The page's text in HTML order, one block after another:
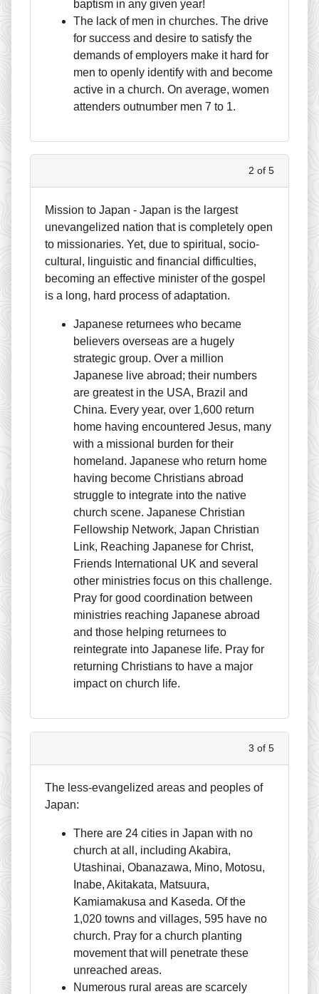
baptism in any given year!
The lack of men in churches. The drive
for success and desire to satisfy the
demands of employers make it hard for
men to openly identify with and become
active in a church. On average, women
attenders outnumber men 7 to 1.
2 of 5
Mission to Japan - Japan is the largest
unevangelized nation that is completely open
to missionaries. Yet, due to spiritual, socio-
cultural, linguistic and financial difficulties,
becoming an effective minister of the gospel
is a long, hard process of adaptation.
Japanese returnees who became
believers overseas are a hugely
strategic group. Over a million
Japanese live abroad; their numbers
are greatest in the USA, Brazil and
China. Every year, over 1,600 return
home having encountered Jesus, many
with a missional burden for their
homeland. Japanese who return home
having become Christians abroad
struggle to integrate into the native
church scene. Japanese Christian
Fellowship Network, Japan Christian
Link, Reaching Japanese for Christ,
Friends International UK and several
other ministries focus on this challenge.
Pray for good coordination between
ministries reaching Japanese abroad
and those helping returnees to
reintegrate into Japanese life. Pray for
returning Christians to have a major
impact on church life.
3 of 5
The less-evangelized areas and peoples of
Japan:
There are 24 cities in Japan with no
church at all, including Akabira,
Utashinai, Obanazawa, Mino, Motosu,
Inabe, Akitakata, Matsuura,
Kamiamakusa and Kaseda. Of the
1,020 towns and villages, 595 have no
church. Pray for a church planting
movement that will penetrate these
unreached areas.
Numerous rural areas are scarcely